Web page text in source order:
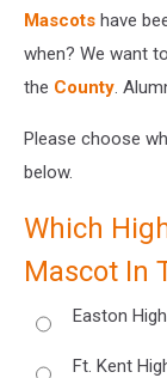
Mascots have
when? We want
the County.
Please choose
below.
Which
Mascot In
Easton
Ft. Kent